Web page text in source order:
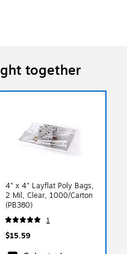
together
4" x 4" Layflat Poly Bags,
2 Mil, Clear, 1000/Carton
(PB380)
1
$15.59